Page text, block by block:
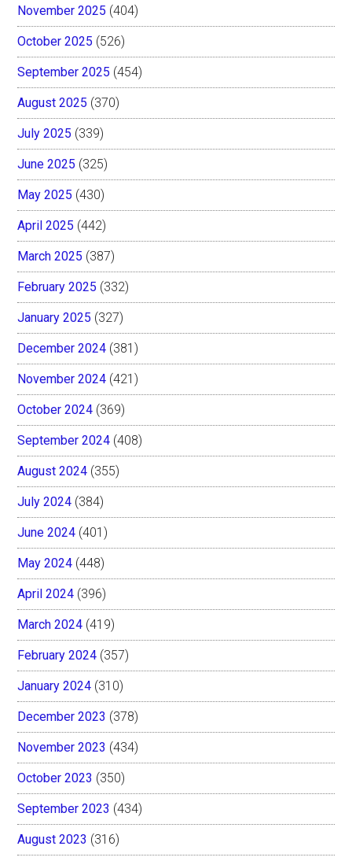
November 2025 (404)
October 2025 (526)
September 2025 (454)
August 2025 (370)
July 2025 (339)
June 2025 (325)
May 2025 (430)
April 2025 (442)
March 2025 (387)
February 2025 (332)
January 2025 (327)
December 2024 (381)
November 2024 (421)
October 2024 (369)
September 2024 (408)
August 2024 (355)
July 2024 (384)
June 2024 (401)
May 2024 (448)
April 2024 (396)
March 2024 (419)
February 2024 (357)
January 2024 (310)
December 2023 (378)
November 2023 (434)
October 2023 (350)
September 2023 (434)
August 2023 (316)